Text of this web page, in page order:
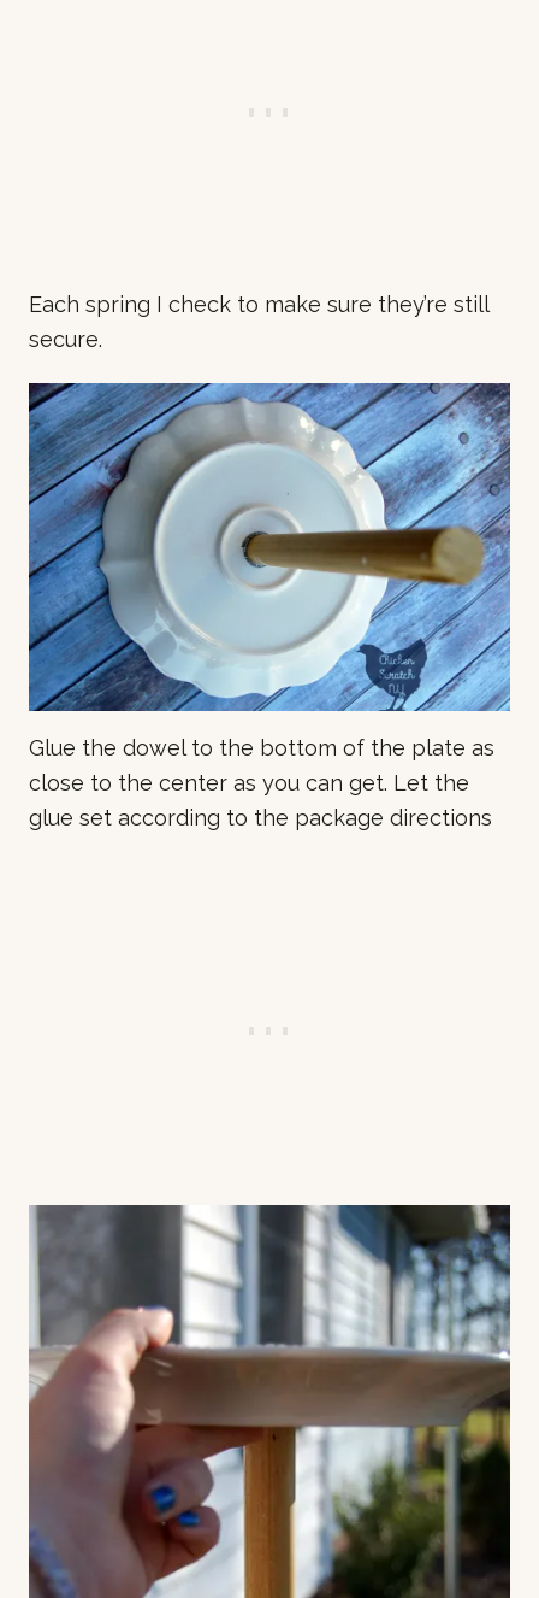
Each spring I check to make sure they’re still
secure.
Glue the dowel to the bottom of the plate as
close to the center as you can get. Let the
glue set according to the package directions